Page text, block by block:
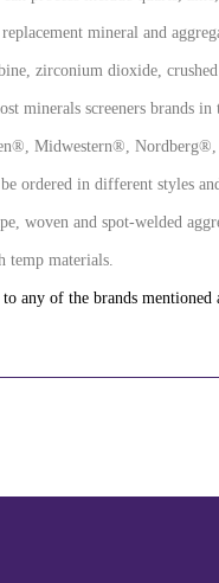
mineral and
zirconium dioxide,
minerals screeners brands
Midwestern®, Nordberg®,
ordered in different styles
woven and spot-welded
temp materials.
any of the brands mentioned